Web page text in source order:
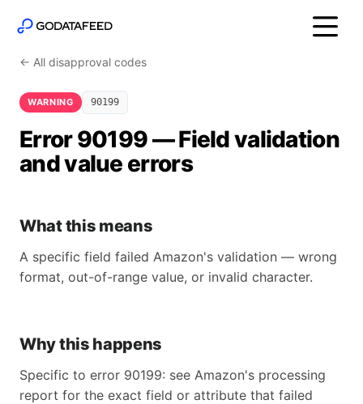
← All disapproval codes
WARNING 90199
Error 90199 — Field validation
and value errors
What this means
A specific field failed Amazon's validation — wrong
format, out-of-range value, or invalid character.
Why this happens
Specific to error 90199: see Amazon's processing
report for the exact field or attribute that failed